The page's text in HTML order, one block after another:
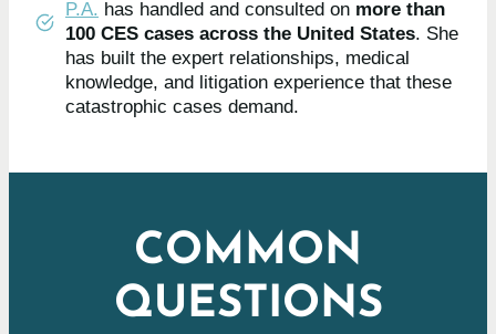
P.A. has handled and consulted on more than
100 CES cases across the United States. She
has built the expert relationships, medical
knowledge, and litigation experience that these
catastrophic cases demand.
COMMON
QUESTIONS